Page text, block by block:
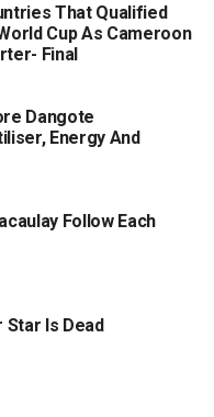
That Qualified
Cup As Cameroon
Final
Dangote
Energy And
Follow Each
Is Dead